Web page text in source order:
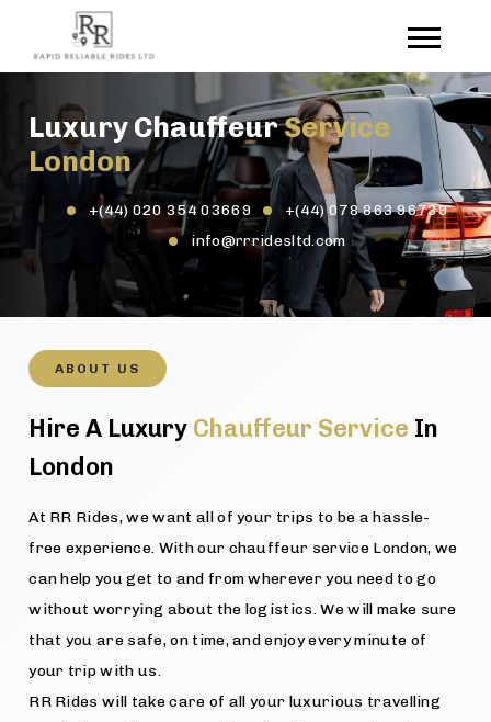
Luxury ChauffeurService
London
+(44) 020 354 03669
+(44) 078 863 96739
info@rrridesltd.com
ABOUT US
Hire A Luxury Chauffeur Service In
London
At RR Rides, we want all of your trips to be a hassle-
free experience. With our chauffeur service London, we
can help you get to and from wherever you need to go
without worrying about the logistics. We will make sure
that you are safe, on time, and enjoy every minute of
your trip with us.
RR Rides will take care of all your luxurious travelling